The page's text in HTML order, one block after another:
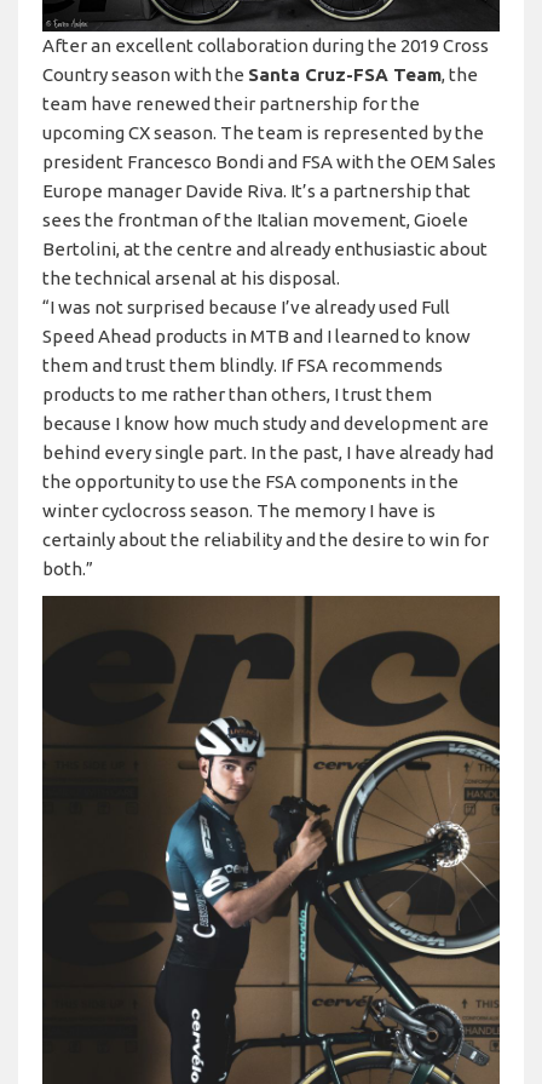
After an excellent collaboration during the 2019 Cross
Country season with the Santa Cruz-FSA Team, the
team have renewed their partnership for the
upcoming CX season. The team is represented by the
president Francesco Bondi and FSA with the OEM Sales
Europe manager Davide Riva. It’s a partnership that
sees the frontman of the Italian movement, Gioele
Bertolini, at the centre and already enthusiastic about
the technical arsenal at his disposal.
“I was not surprised because I’ve already used Full
Speed Ahead products in MTB and I learned to know
them and trust them blindly. If FSA recommends
products to me rather than others, I trust them
because I know how much study and development are
behind every single part. In the past, I have already had
the opportunity to use the FSA components in the
winter cyclocross season. The memory I have is
certainly about the reliability and the desire to win for
both.”